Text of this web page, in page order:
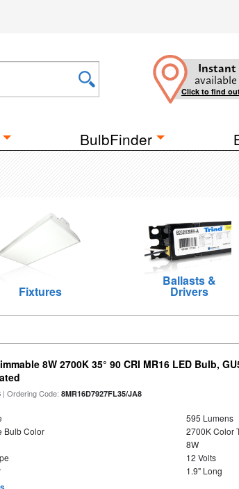
Instant
Click to find
BulbFinder
Fixtures
Ballasts &
Drivers
8W 2700K 35° 90 CRI MR16 LED Bulb,
| Ordering Code:8MR16D7927FL35/JA8
595 Lumens
Bulb Color
2700K Color
8W
12 Volts
1.9" Long